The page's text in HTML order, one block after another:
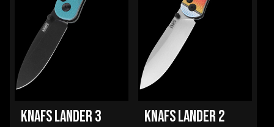
KNAFS LANDER 3
KNAFS LANDER 2